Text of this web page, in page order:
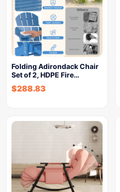
Folding Adirondack Chair
Set of 2, HDPE Fire…
$288.83